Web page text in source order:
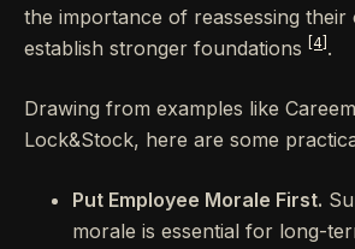
the importance of reassessing their
establish stronger foundations
[4] .
Drawing from examples like
Lock&Stock, here are some
Put Employee Morale First.
morale is essential for long-